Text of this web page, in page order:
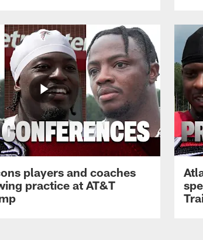
players and coaches
practice at AT&T